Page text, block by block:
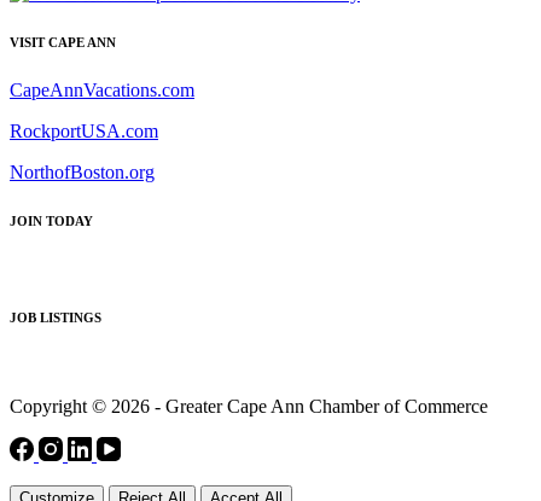
VISIT CAPE ANN
CapeAnnVacations.com
RockportUSA.com
NorthofBoston.org
JOIN TODAY
JOB LISTINGS
Copyright © 2026 - Greater Cape Ann Chamber of Commerce